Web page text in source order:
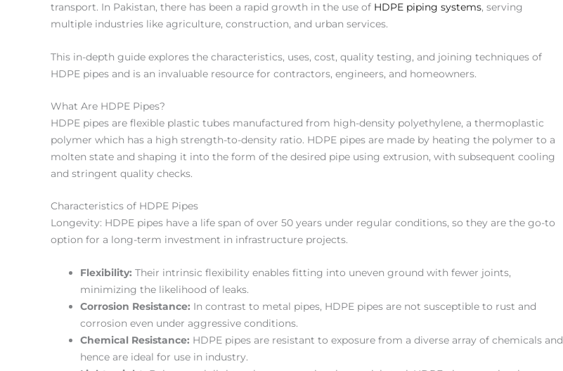
transport. In Pakistan, there has been a rapid growth in the use of HDPE piping systems, serving
multiple industries like agriculture, construction, and urban services.
This in-depth guide explores the characteristics, uses, cost, quality testing, and joining techniques of
HDPE pipes and is an invaluable resource for contractors, engineers, and homeowners.
What Are HDPE Pipes?
HDPE pipes are flexible plastic tubes manufactured from high-density polyethylene, a thermoplastic
polymer which has a high strength-to-density ratio. HDPE pipes are made by heating the polymer to a
molten state and shaping it into the form of the desired pipe using extrusion, with subsequent cooling
and stringent quality checks.
Characteristics of HDPE Pipes
Longevity: HDPE pipes have a life span of over 50 years under regular conditions, so they are the go-to
option for a long-term investment in infrastructure projects.
Flexibility: Their intrinsic flexibility enables fitting into uneven ground with fewer joints,
minimizing the likelihood of leaks.
Corrosion Resistance: In contrast to metal pipes, HDPE pipes are not susceptible to rust and
corrosion even under aggressive conditions.
Chemical Resistance: HDPE pipes are resistant to exposure from a diverse array of chemicals and
hence are ideal for use in industry.